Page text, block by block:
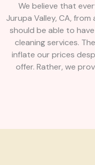
We believe that
Jurupa Valley, CA,
should be able to
cleaning services.
inflate our prices
offer. Rather, we